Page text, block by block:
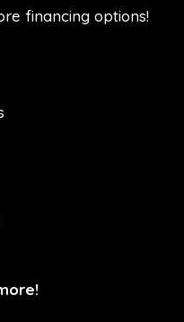
financing options!